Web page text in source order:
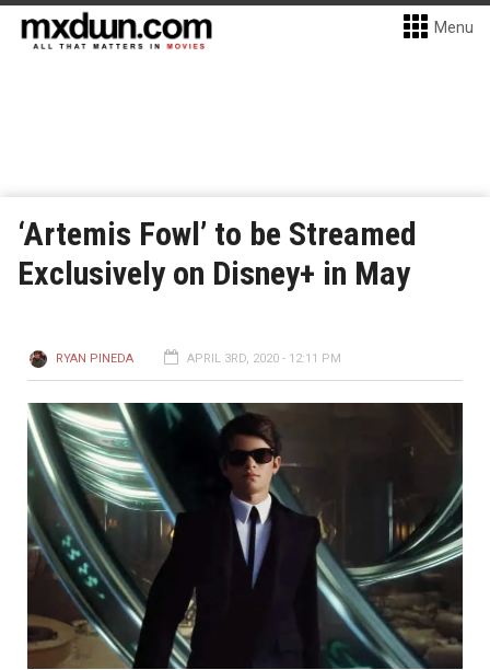
Menu
‘Artemis Fowl’ to be Streamed
Exclusively on Disney+ in May
RYAN PINEDA APRIL 3RD, 2020 - 12:11 PM